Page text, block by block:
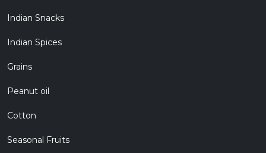
Indian Snacks
Indian Spices
Grains
Peanut oil
Cotton
Seasonal Fruits